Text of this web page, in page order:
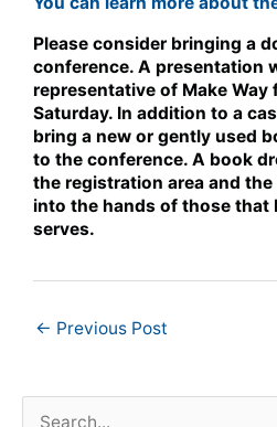
Please consider bringing a
conference. A presentation
representative of Make Way
Saturday. In addition to a
bring a new or gently used
to the conference. A book
the registration area and
into the hands of those that
serves.
← Previous Post